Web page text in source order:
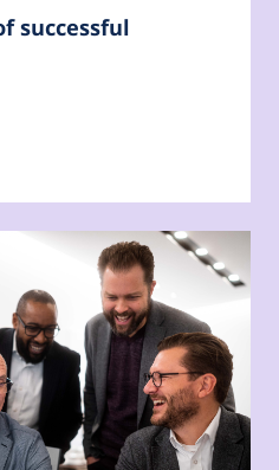
successful